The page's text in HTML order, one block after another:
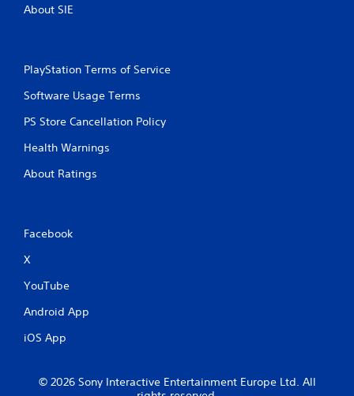
About SIE
PlayStation Terms of Service
Software Usage Terms
PS Store Cancellation Policy
Health Warnings
About Ratings
Facebook
X
YouTube
Android App
iOS App
© 2026 Sony Interactive Entertainment Europe Ltd. All